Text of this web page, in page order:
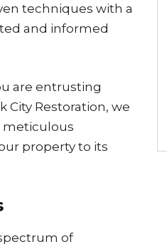
techniques with a
and informed
are entrusting
City Restoration, we
meticulous
property to its
of